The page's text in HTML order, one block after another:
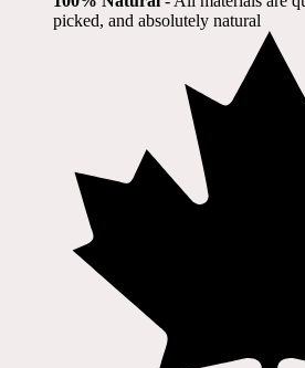
picked, and absolutely natural